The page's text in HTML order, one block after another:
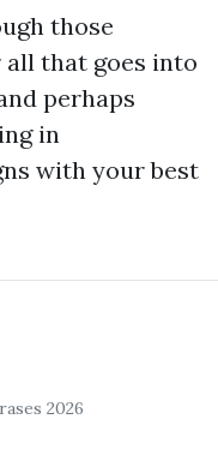
those
all that goes into
perhaps
in
with your best
2026